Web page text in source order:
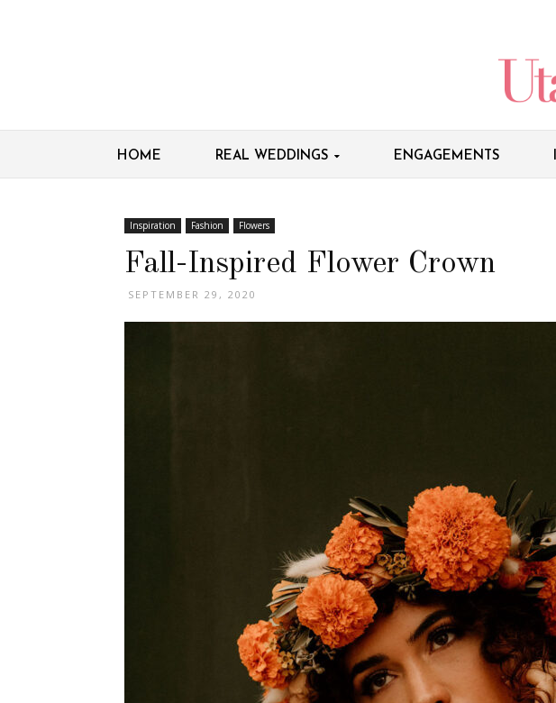
HOME REAL WEDDINGS ENGAGEMENTS
Inspiration Fashion Flowers
Fall-Inspired Flower Crown
SEPTEMBER 29, 2020